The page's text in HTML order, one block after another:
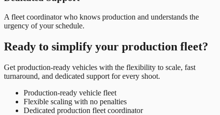
A fleet coordinator who knows production and understands the
urgency of your schedule.
Ready to simplify your production fleet?
Get production-ready vehicles with the flexibility to scale, fast
turnaround, and dedicated support for every shoot.
Production-ready vehicle fleet
Flexible scaling with no penalties
Dedicated production fleet coordinator